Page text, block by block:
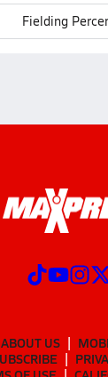
Fielding
ABOUT US